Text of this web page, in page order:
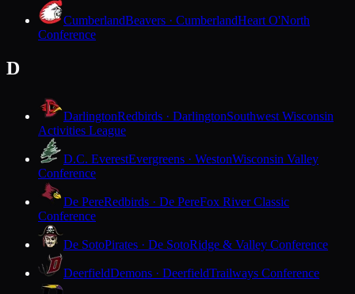
CumberlandBeavers · CumberlandHeart O'North
Conference
D
DarlingtonRedbirds · DarlingtonSouthwest Wisconsin
Activities League
D.C. EverestEvergreens · WestonWisconsin Valley
Conference
De PereRedbirds · De PereFox River Classic
Conference
De SotoPirates · De SotoRidge & Valley Conference
DeerfieldDemons · DeerfieldTrailways Conference